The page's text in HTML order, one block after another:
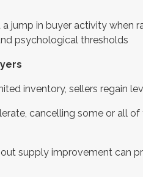
jump in buyer activity when
psychological thresholds
inventory, sellers regain
cancelling some or all
supply improvement can